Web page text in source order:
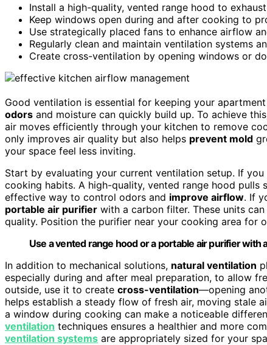
Install a high-quality, vented range hood to
Keep windows open during and after cooking to
Use strategically placed fans to enhance airflow
Regularly clean and maintain ventilation systems
Create cross-ventilation by opening windows or
Good ventilation is essential for keeping your
odors and moisture can quickly build up. To achieve
air moves efficiently through your kitchen to remove
only improves air quality but also helps prevent mold
your space feel less inviting.
Start by evaluating your current ventilation setup. If you
cooking habits. A high-quality, vented range hood
effective way to control odors and improve airflow. If
portable air purifier with a carbon filter. These units
quality. Position the purifier near your cooking area for
Use a vented range hood or a portable air purifier
In addition to mechanical solutions, natural ventilation
especially during and after meal preparation, to allow
outside, use it to create cross-ventilation—opening
helps establish a steady flow of fresh air, moving stale
a window during cooking can make a noticeable
ventilation techniques ensures a healthier and more
ventilation systems are appropriately sized for your